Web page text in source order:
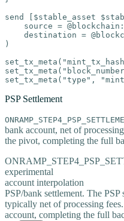
send [$stable_asset
source =
destination =
)
set_tx_meta("type",
PSP Settlement
bank account, net of
the pivot, completing the full
experimental
account interpolation
PSP/bank settlement. The
typically net of processing
account, completing the full